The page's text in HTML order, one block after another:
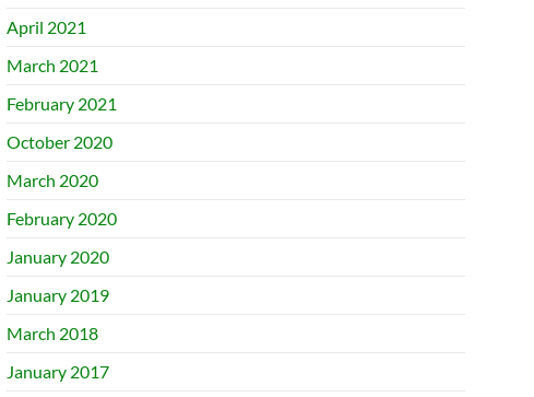
April 2021
March 2021
February 2021
October 2020
March 2020
February 2020
January 2020
January 2019
March 2018
January 2017